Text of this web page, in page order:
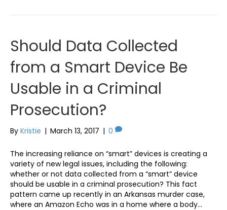
Should Data Collected
from a Smart Device Be
Usable in a Criminal
Prosecution?
By Kristie | March 13, 2017 | 0
The increasing reliance on “smart” devices is creating a
variety of new legal issues, including the following:
whether or not data collected from a “smart” device
should be usable in a criminal prosecution? This fact
pattern came up recently in an Arkansas murder case,
where an Amazon Echo was in a home where a body…